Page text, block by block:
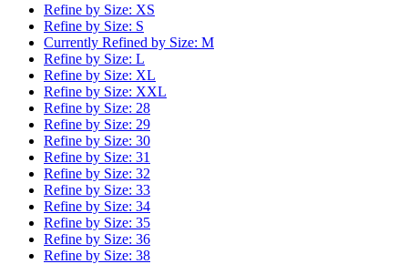
Refine by Size: XS
Refine by Size: S
Currently Refined by Size: M
Refine by Size: L
Refine by Size: XL
Refine by Size: XXL
Refine by Size: 28
Refine by Size: 29
Refine by Size: 30
Refine by Size: 31
Refine by Size: 32
Refine by Size: 33
Refine by Size: 34
Refine by Size: 35
Refine by Size: 36
Refine by Size: 38